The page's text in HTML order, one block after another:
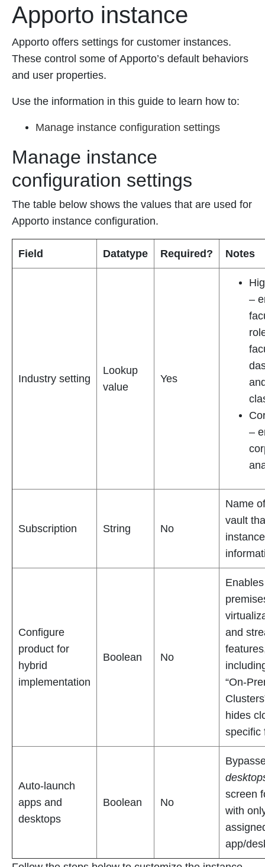
Apporto instance
Apporto offers settings for customer instances.
These control some of Apporto’s default behaviors
and user properties.
Use the information in this guide to learn how to:
Manage instance configuration settings
Manage instance
configuration settings
The table below shows the values that are used for
Apporto instance configuration.
Field Datatype Required? Notes
Industry setting
Lookup
value
Yes
–
–
Subscription String No
Name
vault
Configure
product for
hybrid
implementation
Boolean No
and
“On-
hides
specific
Auto-launch
apps and
desktops
Boolean No
screen
with
app/